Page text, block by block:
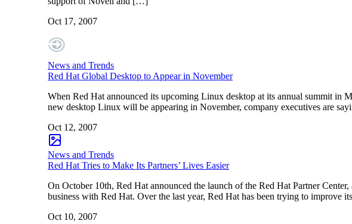
Oct 17, 2007
News and Trends
Red Hat Global Desktop to Appear in November
When Red Hat announced its upcoming Linux desktop at its annual summit in
new desktop Linux will be appearing in November, company executives are
Oct 12, 2007
News and Trends
Red Hat Tries to Make Its Partners’ Lives Easier
On October 10th, Red Hat announced the launch of the Red Hat Partner
business with Red Hat. Over the last year, Red Hat has been trying to
Oct 10, 2007